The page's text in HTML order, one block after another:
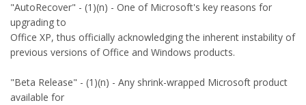
"AutoRecover" - (1)(n) - One of Microsoft's key reasons for
upgrading to
Office XP, thus officially acknowledging the inherent instability of
previous versions of Office and Windows products.
"Beta Release" - (1)(n) - Any shrink-wrapped Microsoft product
available for